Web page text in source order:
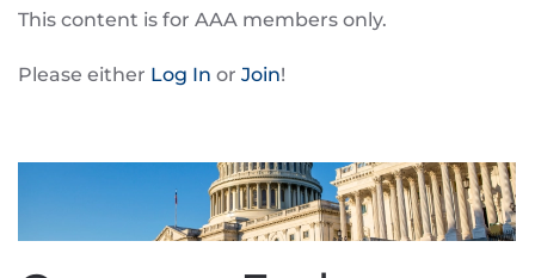
This content is for AAA members only.
Please either Log In or Join!